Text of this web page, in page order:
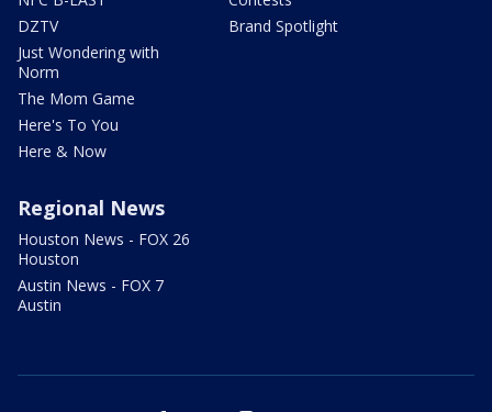
DZTV
Just Wondering with
Norm
The Mom Game
Here's To You
Here & Now
Brand Spotlight
Regional News
Houston News - FOX 26
Houston
Austin News - FOX 7
Austin